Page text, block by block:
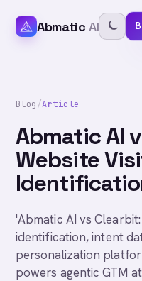
Abmatic AI
Blog/Article
Abmatic AI
Website
'Abmatic AI vs
identification, intent
personalization
powers agentic GTM